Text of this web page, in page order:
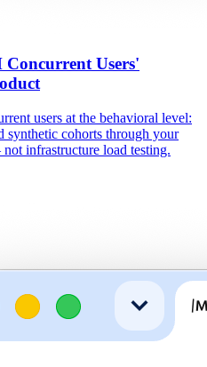
Users'
users at the behavioral level:
synthetic cohorts through your
infrastructure load testing.